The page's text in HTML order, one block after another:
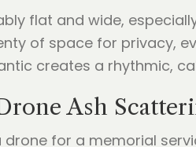
flat and wide,
of space for privacy,
creates a rhythmic,
Ash
drone for a memorial